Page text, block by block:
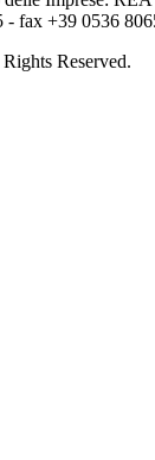
- fax +39 0536
Reserved.